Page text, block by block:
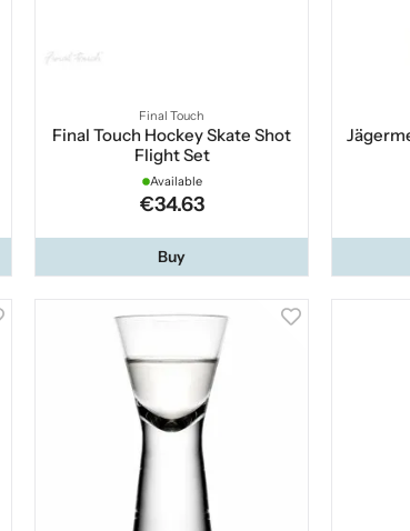
Final Touch
Final Touch Hockey Skate Shot
Flight Set
Available
€34.63
Buy